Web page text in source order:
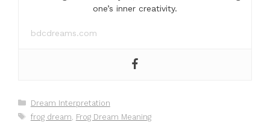
one’s inner creativity.
bdcdreams.com
Categories
Dream Interpretation
Tags
frog dream Frog Dream Meaning